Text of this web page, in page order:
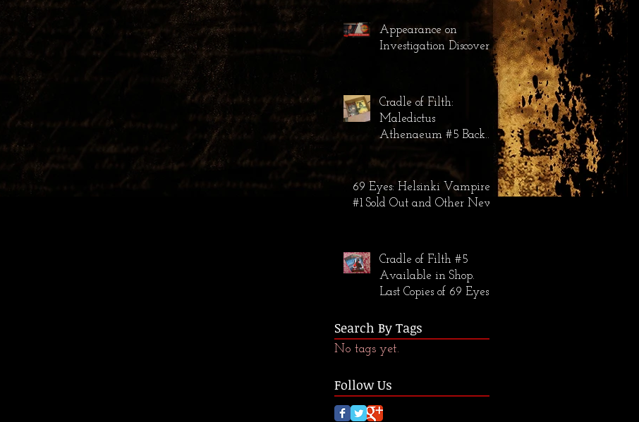
Appearance on
Investigation Discovery
Cradle of Filth:
Maledictus
Athenaeum #5 Back
Helsinki Vampires #2
Warehouse Find
69 Eyes: Helsinki Vampires
#1 Sold Out and Other News
Cradle of Filth #5
Available in Shop.
Last Copies of 69 Eyes
Search By Tags
No tags yet.
Follow Us